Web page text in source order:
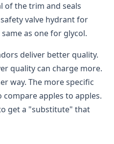
of the trim and seals
valve hydrant for
as one for glycol.
deliver better quality.
quality can charge more.
way. The more specific
apples to apples.
get a "substitute" that